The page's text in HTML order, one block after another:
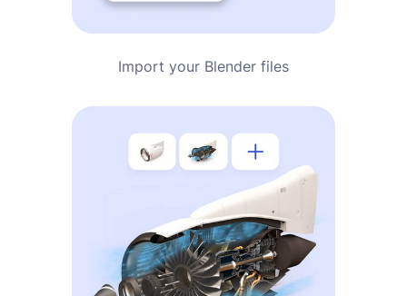
Import your Blender files